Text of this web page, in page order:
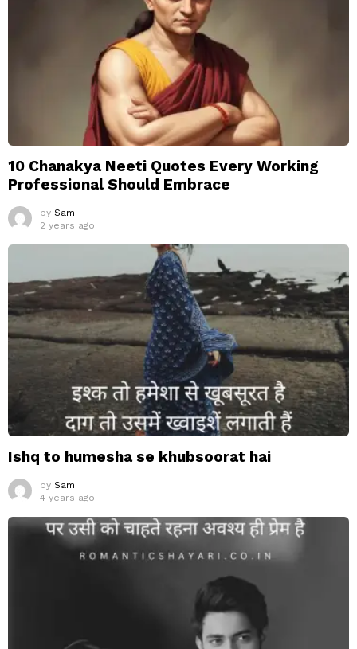
10 Chanakya Neeti Quotes Every Working
Professional Should Embrace
by Sam
2 years ago
Ishq to humesha se khubsoorat hai
by Sam
4 years ago